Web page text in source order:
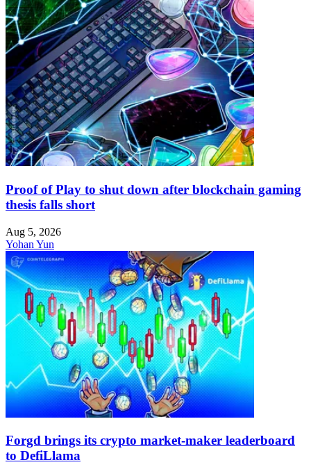
Proof of Play to shut down after blockchain gaming
thesis falls short
Aug 5, 2026
Yohan Yun
Forgd brings its crypto market-maker leaderboard
to DefiLlama